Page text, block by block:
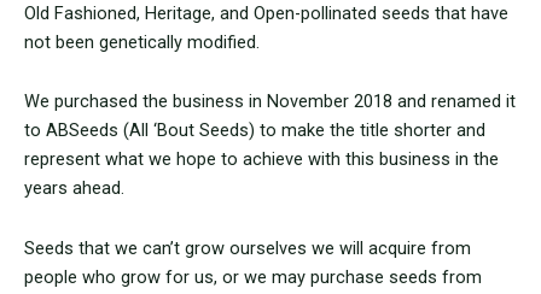
Old Fashioned, Heritage, and Open-pollinated seeds that have
not been genetically modified.
We purchased the business in November 2018 and renamed it
to ABSeeds (All ‘Bout Seeds) to make the title shorter and
represent what we hope to achieve with this business in the
years ahead.
Seeds that we can’t grow ourselves we will acquire from
people who grow for us, or we may purchase seeds from